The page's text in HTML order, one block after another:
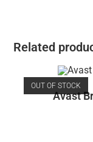
Related
OUT OF STOCK
Avast